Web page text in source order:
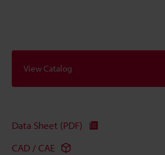
View Catalog
Data Sheet (PDF)
CAD / CAE